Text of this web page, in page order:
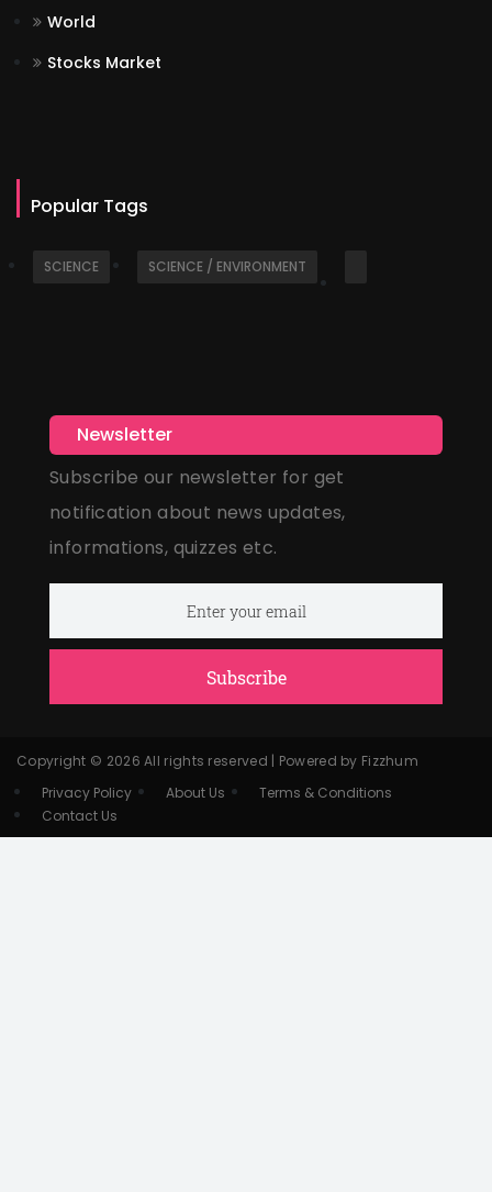
World
Stocks Market
Popular Tags
SCIENCE SCIENCE / ENVIRONMENT
Newsletter
Subscribe our newsletter for get
notification about news updates,
informations, quizzes etc.
Subscribe
Copyright © 2026 All rights reserved | Powered by Fizzhum
Privacy Policy
About Us
Terms & Conditions
Contact Us